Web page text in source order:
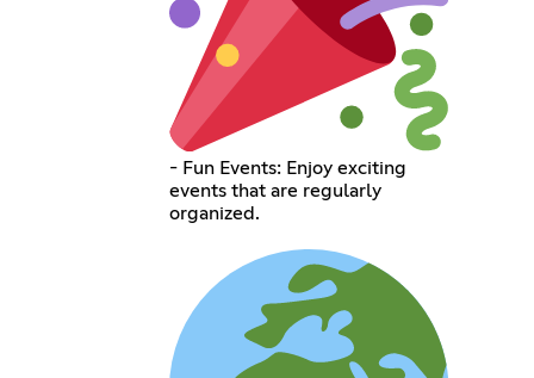
- Fun Events: Enjoy exciting
events that are regularly
organized.